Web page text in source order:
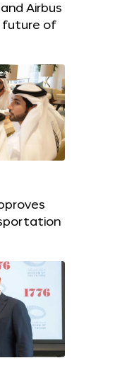
Airbus
future of